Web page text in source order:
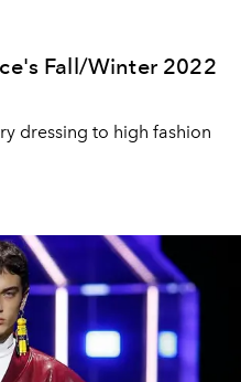
Fall/Winter 2022
dressing to high fashion